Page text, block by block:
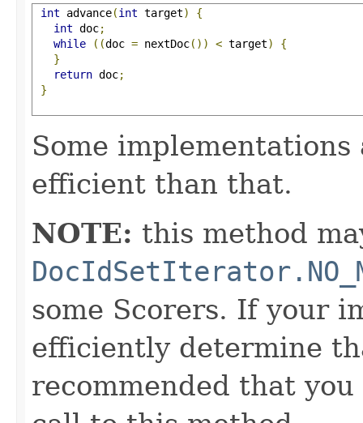
int advance(int target)
{
int doc;
while
((doc = nextDoc()) < target)
{
}
return doc;
}
Some
efficient than that.
NOTE: this method
some Scorers. If your
efficiently determine
recommended that